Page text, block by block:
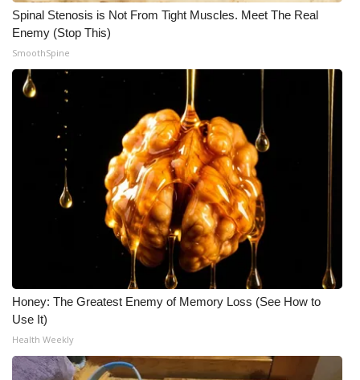
Spinal Stenosis is Not From Tight Muscles. Meet The Real
Enemy (Stop This)
SmoothSpine
Honey: The Greatest Enemy of Memory Loss (See How to
Use It)
Health Weekly